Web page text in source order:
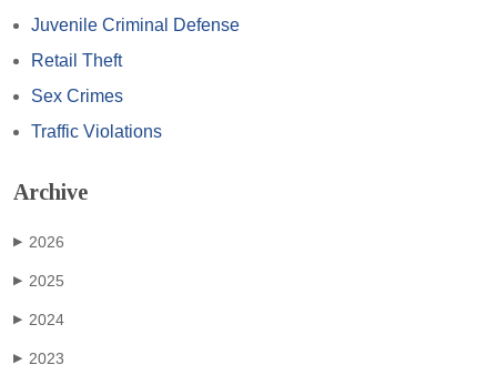
Juvenile Criminal Defense
Retail Theft
Sex Crimes
Traffic Violations
Archive
▶ 2026
▶ 2025
▶ 2024
▶ 2023